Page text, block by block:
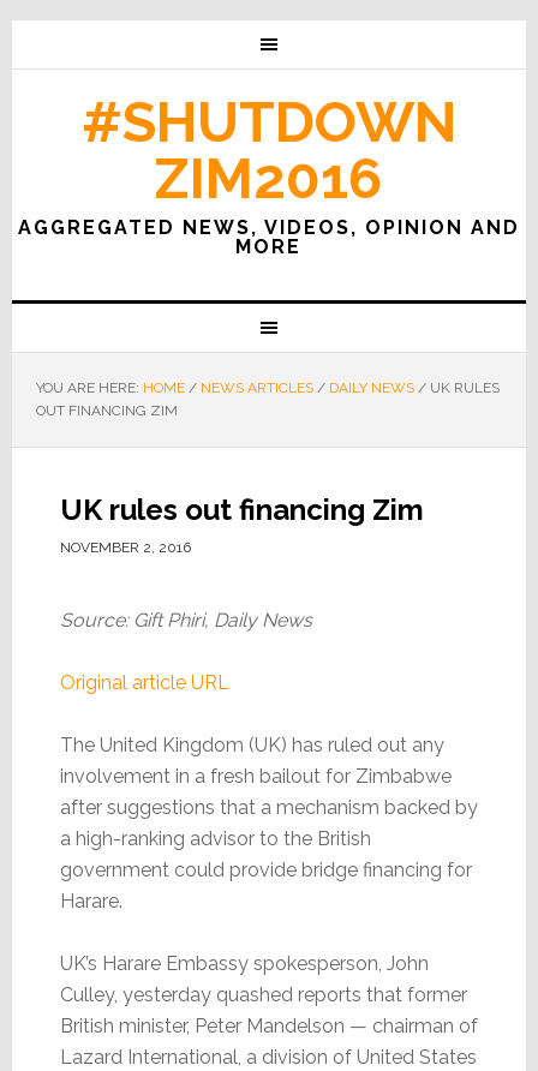
#SHUTDOWN
ZIM2016
AGGREGATED NEWS, VIDEOS, OPINION AND
MORE
YOU ARE HERE: HOME / NEWS ARTICLES / DAILY NEWS /UK RULES
OUT FINANCING ZIM
UK rules out financing Zim
NOVEMBER 2, 2016
Source: Gift Phiri, Daily News
Original article URL
The United Kingdom (UK) has ruled out any
involvement in a fresh bailout for Zimbabwe
after suggestions that a mechanism backed by
a high-ranking advisor to the British
government could provide bridge financing for
Harare.
UK’s Harare Embassy spokesperson, John
Culley, yesterday quashed reports that former
British minister, Peter Mandelson — chairman of
Lazard International, a division of United States